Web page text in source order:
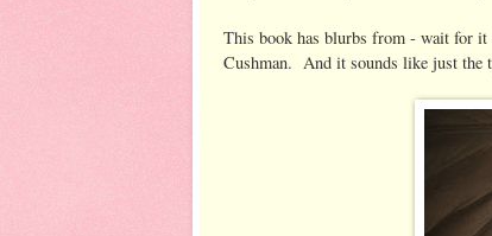
This book has blurbs from - wait for
Cushman. And it sounds like just the